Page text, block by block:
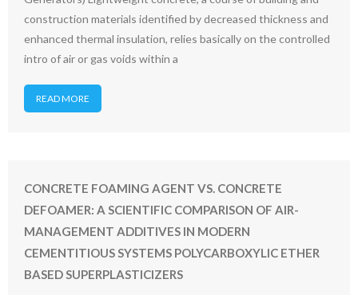
construction materials identified by decreased thickness and
enhanced thermal insulation, relies basically on the controlled
intro of air or gas voids within a
READ MORE
CONCRETE FOAMING AGENT VS. CONCRETE
DEFOAMER: A SCIENTIFIC COMPARISON OF AIR-
MANAGEMENT ADDITIVES IN MODERN
CEMENTITIOUS SYSTEMS POLYCARBOXYLIC ETHER
BASED SUPERPLASTICIZERS